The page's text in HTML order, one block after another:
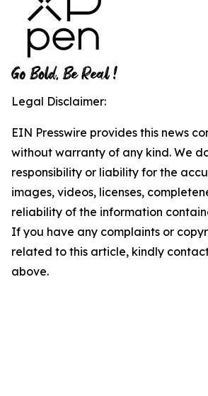
Legal Disclaimer:
EIN Presswire provides this news
without warranty of any kind. We
responsibility or liability for the
images, videos, licenses,
reliability of the information
If you have any complaints or
related to this article, kindly
above.